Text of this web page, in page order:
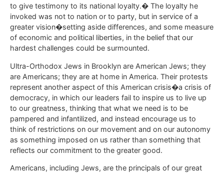
to give testimony to its national loyalty.� The loyalty he
invoked was not to nation or to party, but in service of a
greater vision�setting aside differences, and some measure
of economic and political liberties, in the belief that our
hardest challenges could be surmounted.
Ultra-Orthodox Jews in Brooklyn are American Jews; they
are Americans; they are at home in America. Their protests
represent another aspect of this American crisis�a crisis of
democracy, in which our leaders fail to inspire us to live up
to our greatness, thinking that what we need is to be
pampered and infantilized, and instead encourage us to
think of restrictions on our movement and on our autonomy
as something imposed on us rather than something that
reflects our commitment to the greater good.
Americans, including Jews, are the principals of our great